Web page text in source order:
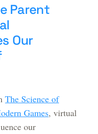
Parent
Our
The Science of
Games, virtual
our